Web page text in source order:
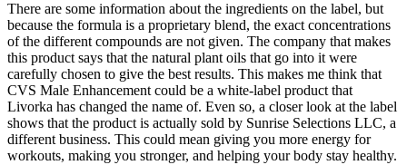
There are some information about the ingredients on the label, but
because the formula is a proprietary blend, the exact concentrations
of the different compounds are not given. The company that makes
this product says that the natural plant oils that go into it were
carefully chosen to give the best results. This makes me think that
CVS Male Enhancement could be a white-label product that
Livorka has changed the name of. Even so, a closer look at the label
shows that the product is actually sold by Sunrise Selections LLC, a
different business. This could mean giving you more energy for
workouts, making you stronger, and helping your body stay healthy.